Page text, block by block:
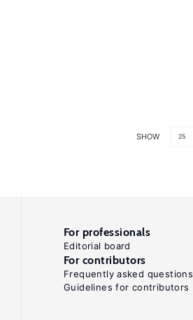
SHOW 25
For professionals
Editorial board
For contributors
Frequently asked questions
Guidelines for contributors